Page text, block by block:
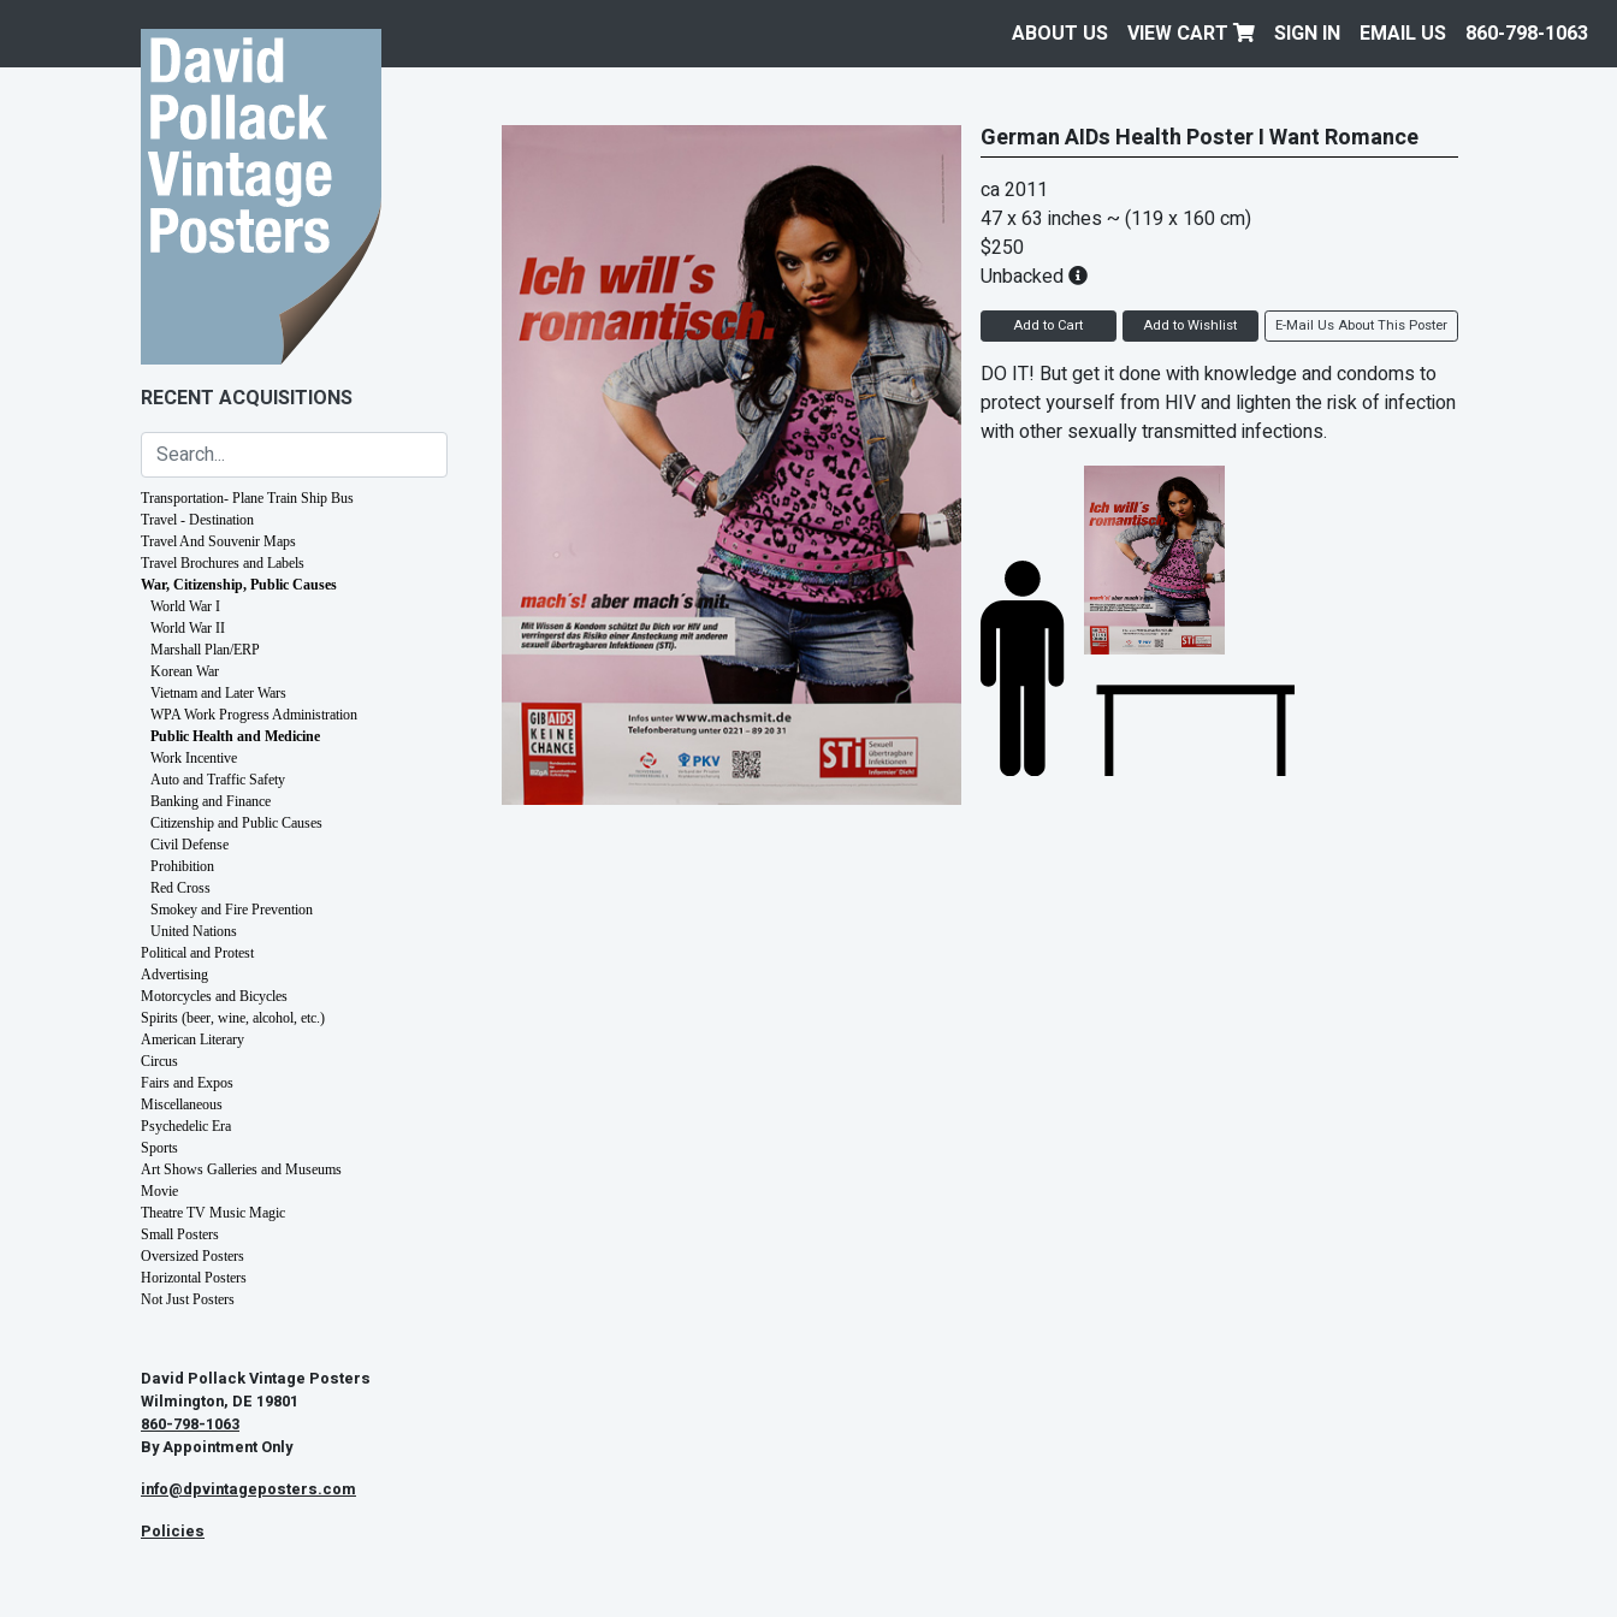
ABOUT US VIEW CART SIGN IN EMAIL US 860-798-1063
RECENT ACQUISITIONS
Transportation- Plane Train Ship Bus
Travel - Destination
Travel And Souvenir Maps
Travel Brochures and Labels
War, Citizenship, Public Causes
World War I
World War II
Marshall Plan/ERP
Korean War
Vietnam and Later Wars
WPA Work Progress Administration
Public Health and Medicine
Work Incentive
Auto and Traffic Safety
Banking and Finance
Citizenship and Public Causes
Civil Defense
Prohibition
Red Cross
Smokey and Fire Prevention
United Nations
Political and Protest
Advertising
Motorcycles and Bicycles
Spirits (beer, wine, alcohol, etc.)
American Literary
Circus
Fairs and Expos
Miscellaneous
Psychedelic Era
Sports
Art Shows Galleries and Museums
Movie
Theatre TV Music Magic
Small Posters
Oversized Posters
Horizontal Posters
Not Just Posters
David Pollack Vintage Posters
Wilmington, DE 19801
860-798-1063
By Appointment Only
info@dpvintageposters.com
Policies
German AIDs Health Poster I Want Romance
ca 2011
47 x 63 inches ~ (119 x 160 cm)
$250
Unbacked
Add to Cart Add to Wishlist E-Mail Us About This Poster
DO IT! But get it done with knowledge and condoms to
protect yourself from HIV and lighten the risk of infection
with other sexually transmitted infections.